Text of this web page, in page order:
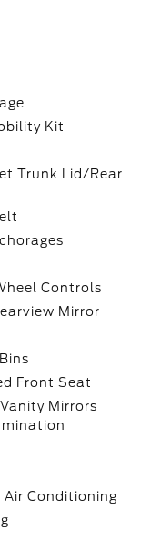
Kit
Trunk Lid/Rear
Controls
Mirror
Front Seat
Mirrors
Conditioning